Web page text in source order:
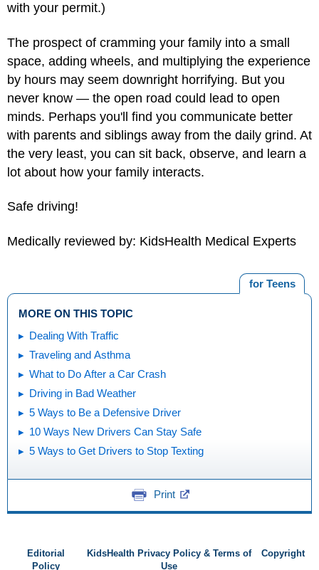
with your permit.)
The prospect of cramming your family into a small
space, adding wheels, and multiplying the experience
by hours may seem downright horrifying. But you
never know — the open road could lead to open
minds. Perhaps you'll find you communicate better
with parents and siblings away from the daily grind. At
the very least, you can sit back, observe, and learn a
lot about how your family interacts.
Safe driving!
Medically reviewed by: KidsHealth Medical Experts
for Teens
MORE ON THIS TOPIC
Dealing With Traffic
Traveling and Asthma
What to Do After a Car Crash
Driving in Bad Weather
5 Ways to Be a Defensive Driver
10 Ways New Drivers Can Stay Safe
5 Ways to Get Drivers to Stop Texting
Print
Editorial
Policy
KidsHealth Privacy Policy & Terms of
Use
Copyright